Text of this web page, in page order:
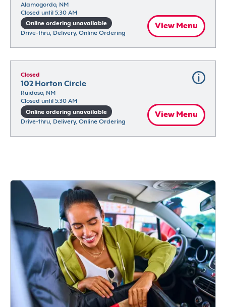
Alamogordo, NM
Closed until 5:30 AM
Online ordering unavailable
Drive-thru, Delivery, Online Ordering
View Menu
Closed
102 Horton Circle
Ruidoso, NM
Closed until 5:30 AM
Online ordering unavailable
Drive-thru, Delivery, Online Ordering
View Menu